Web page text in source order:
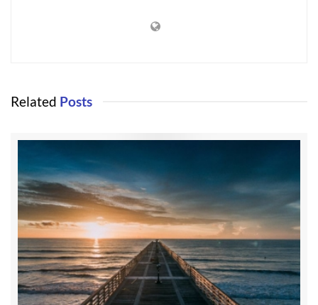
Peninsula east and west of Sequim by city with these alphabetical links:
Beaver Real Estate For Sale
Belfair Real Estate For Sale
Blyn Real Estate For Sale
Chimacum Real Estate For Sale
Clallam Bay Real Estate For Sale
Forks Real Estate For Sale
Joyce Real Estate For Sale
Port Angeles Real Estate For Sale
Related Posts